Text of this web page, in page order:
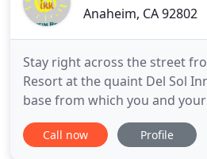
Anaheim, CA 92802
Stay right across the street
Resort at the quaint Del Sol
base from which you and
the area's many attractions.
Rooms feature bunk beds
Call now Profile